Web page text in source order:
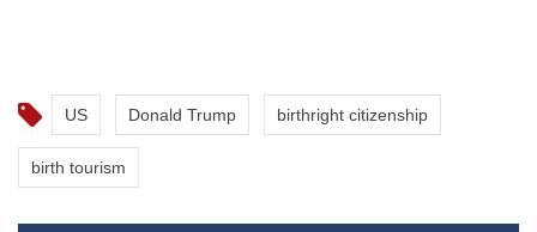
US Donald Trump birthright citizenship
birth tourism